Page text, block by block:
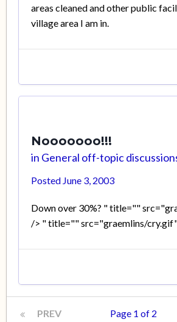
areas cleaned and other public
village area I am in.
Nooooooo!!!
in General off-topic
Posted June 3, 2003
Down over 30%? " title=""
/> " title="" src="graemlins/
PREV Page 1 of 2